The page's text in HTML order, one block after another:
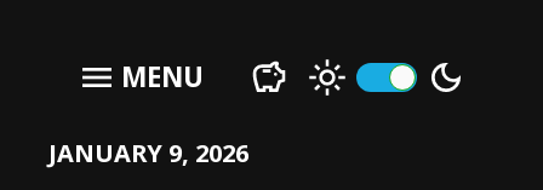
menu MENU
JANUARY 9, 2026